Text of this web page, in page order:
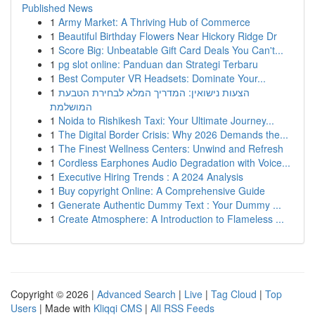
Published News
1 Army Market: A Thriving Hub of Commerce
1 Beautiful Birthday Flowers Near Hickory Ridge Dr
1 Score Big: Unbeatable Gift Card Deals You Can't...
1 pg slot online: Panduan dan Strategi Terbaru
1 Best Computer VR Headsets: Dominate Your...
1 הצעות נישואין: המדריך המלא לבחירת הטבעת
המושלמת
1 Noida to Rishikesh Taxi: Your Ultimate Journey...
1 The Digital Border Crisis: Why 2026 Demands the...
1 The Finest Wellness Centers: Unwind and Refresh
1 Cordless Earphones Audio Degradation with Voice...
1 Executive Hiring Trends : A 2024 Analysis
1 Buy copyright Online: A Comprehensive Guide
1 Generate Authentic Dummy Text : Your Dummy ...
1 Create Atmosphere: A Introduction to Flameless ...
Copyright © 2026 | Advanced Search | Live | Tag Cloud | Top
Users | Made with Kliqqi CMS | All RSS Feeds